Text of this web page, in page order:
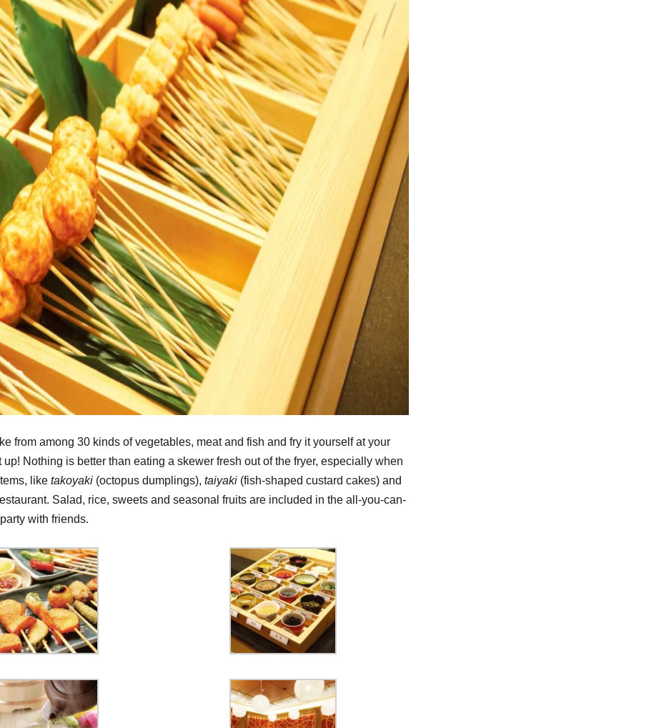
from among 30 kinds of vegetables, meat and fish and fry it yourself at your
Nothing is better than eating a skewer fresh out of the fryer, especially when
like takoyaki (octopus dumplings), taiyaki (fish-shaped custard cakes) and
Salad, rice, sweets and seasonal fruits are included in the all-you-can-
with friends.